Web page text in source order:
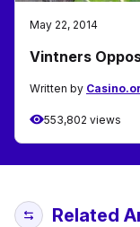
May 22, 2014
Vintners
Written by
553,802 views
Related